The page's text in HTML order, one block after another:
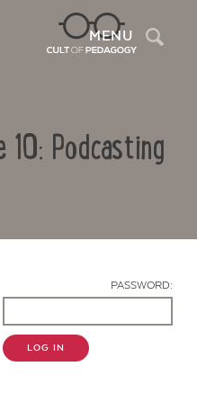
MENU
10: Podcasting
PASSWORD:
LOG IN